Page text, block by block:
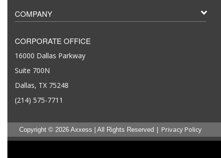
COMPANY
CORPORATE OFFICE
16000 Dallas Parkway
Suite 700N
Dallas, TX 75248
(214) 575-7711
Copyright © 2026 Axxess | All Rights Reserved | Privacy Policy